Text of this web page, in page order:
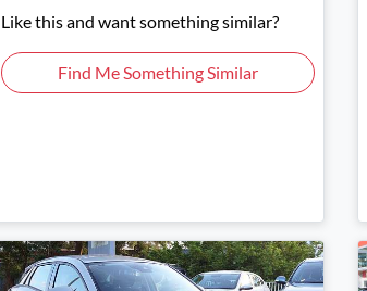
Like this and want something similar?
Find Me Something Similar